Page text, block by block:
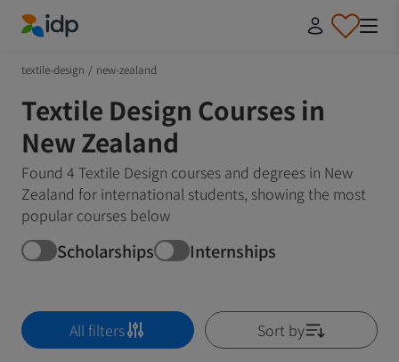
textile-design / new-zealand
Textile Design Courses in
New Zealand
Found 4 Textile Design courses and degrees in New
Zealand for international students, showing the most
popular courses below
Scholarships Internships
All filters Sort by